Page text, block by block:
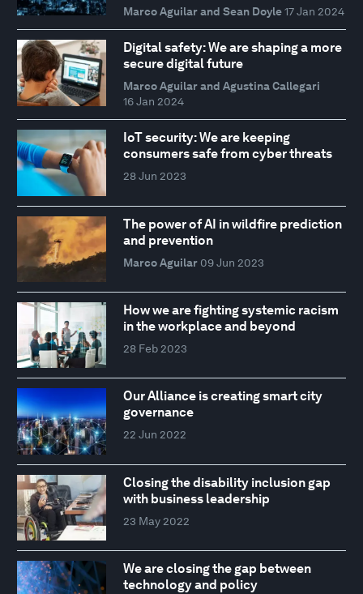
Marco Aguilar and Sean Doyle 17 Jan 2024
Digital safety: We are shaping a more
secure digital future
Marco Aguilar and Agustina Callegari
16 Jan 2024
IoT security: We are keeping
consumers safe from cyber threats
28 Jun 2023
The power of AI in wildfire prediction
and prevention
Marco Aguilar 09 Jun 2023
How we are fighting systemic racism
in the workplace and beyond
28 Feb 2023
Our Alliance is creating smart city
governance
22 Jun 2022
Closing the disability inclusion gap
with business leadership
23 May 2022
We are closing the gap between
technology and policy